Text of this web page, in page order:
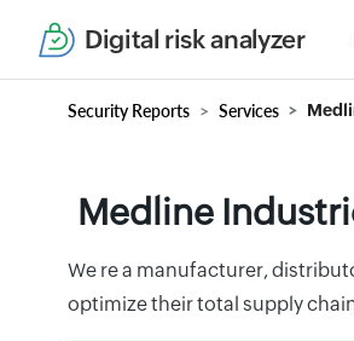
Digital risk analyzer
Security Reports Services
Medline
We re a manufacturer,
optimize their total supply